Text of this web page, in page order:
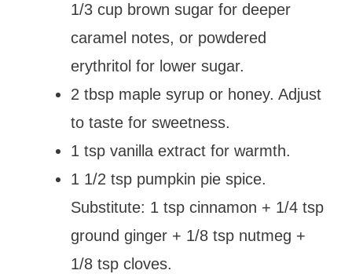
1/3 cup brown sugar for deeper
caramel notes, or powdered
erythritol for lower sugar.
2 tbsp maple syrup or honey. Adjust
to taste for sweetness.
1 tsp vanilla extract for warmth.
1 1/2 tsp pumpkin pie spice.
Substitute: 1 tsp cinnamon + 1/4 tsp
ground ginger + 1/8 tsp nutmeg +
1/8 tsp cloves.